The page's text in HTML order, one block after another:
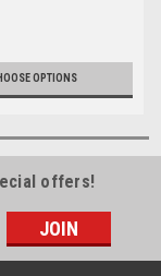
OPTIONS
offers!